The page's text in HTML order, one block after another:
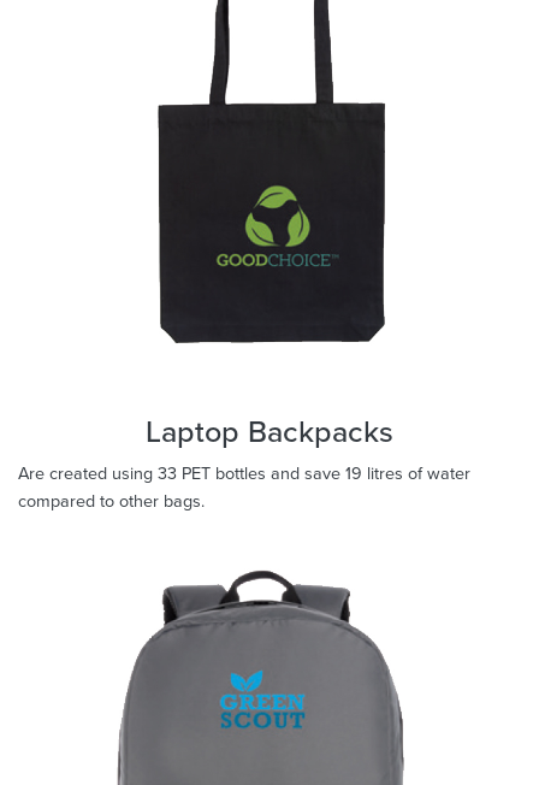
Laptop Backpacks
Are created using 33 PET bottles and save 19 litres of water
compared to other bags.